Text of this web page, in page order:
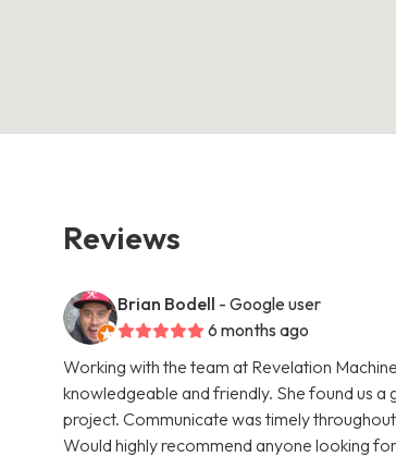
Reviews
Brian Bodell - Google user
6 months ago
Working with the team at Revelation
knowledgeable and friendly. She found us
project. Communicate was timely
Would highly recommend anyone looking